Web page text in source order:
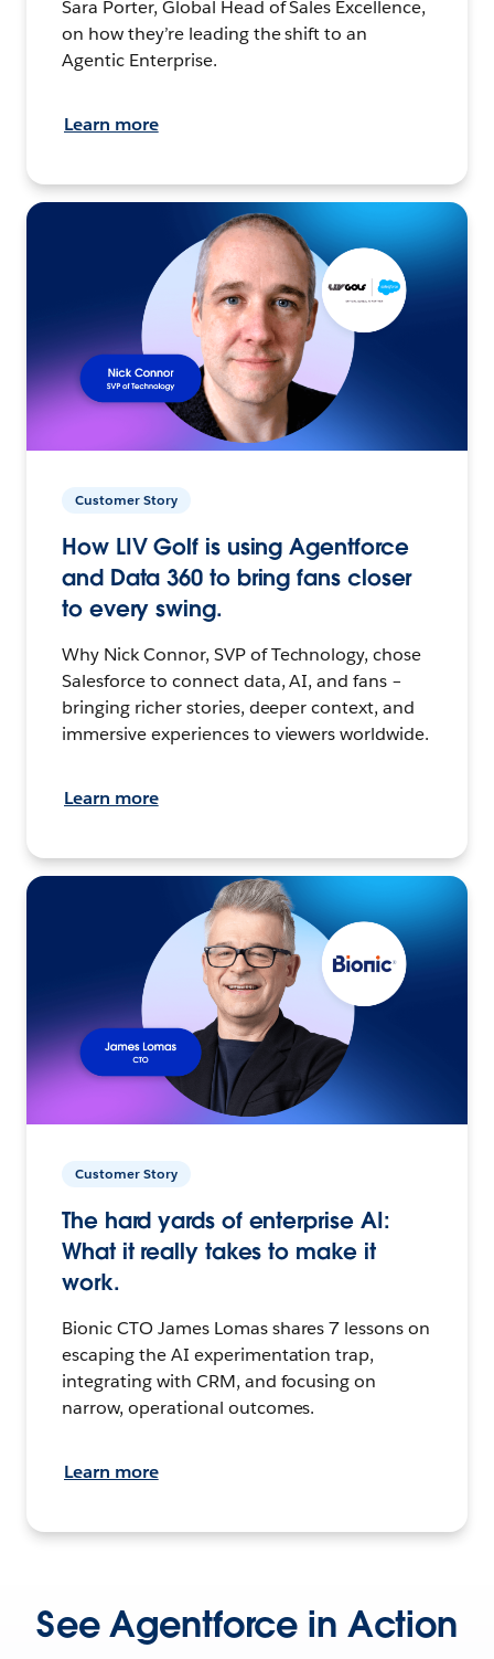
Sara Porter, Global Head of Sales Excellence,
on how they’re leading the shift to an
Agentic Enterprise.
Learn more
Customer Story
How LIV Golf is using Agentforce
and Data 360 to bring fans closer
to every swing.
Why Nick Connor, SVP of Technology, chose
Salesforce to connect data, AI, and fans –
bringing richer stories, deeper context, and
immersive experiences to viewers worldwide.
Learn more
Customer Story
The hard yards of enterprise AI:
What it really takes to make it
work.
Bionic CTO James Lomas shares 7 lessons on
escaping the AI experimentation trap,
integrating with CRM, and focusing on
narrow, operational outcomes.
Learn more
See Agentforce in Action